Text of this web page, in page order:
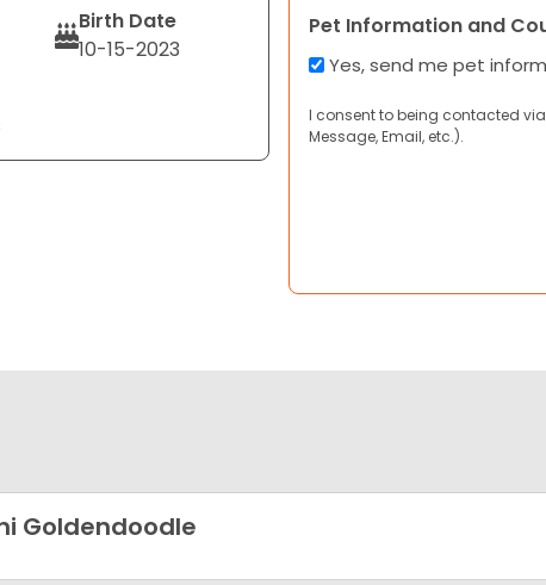
Birth Date
10-15-2023
Pet Information and
Yes, send me pet
I consent to being contacted
Message, Email, etc.).
Goldendoodle